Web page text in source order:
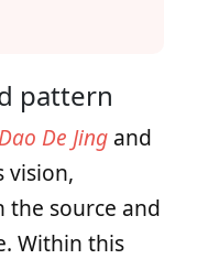
pattern
Dao De Jing and
vision,
the source and
Within this